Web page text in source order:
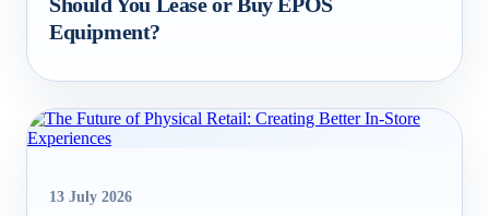
Equipment?
13 July 2026